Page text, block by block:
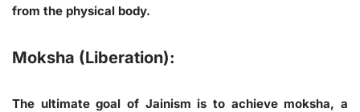
from the physical body.
Moksha (Liberation):
The ultimate goal of Jainism is to achieve moksha, a